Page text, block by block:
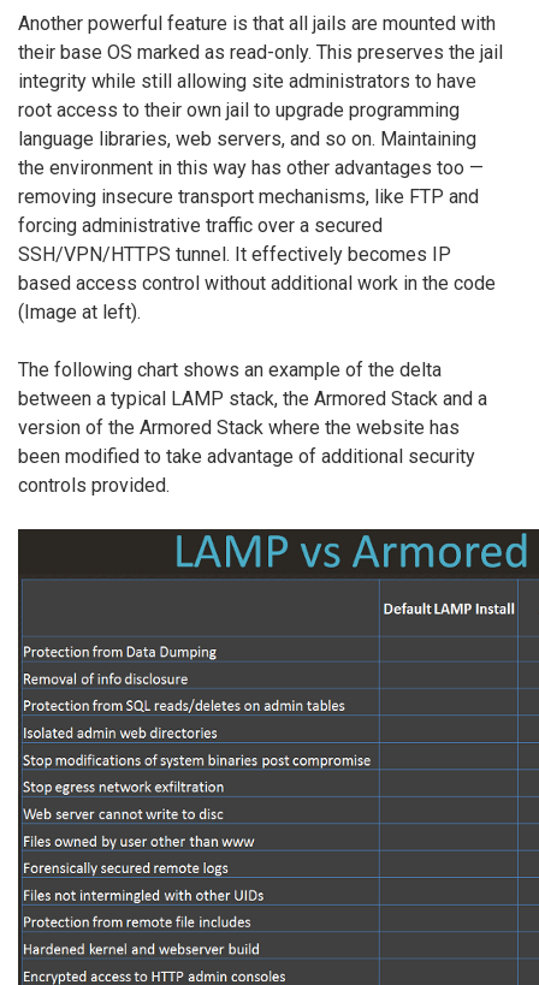
Another powerful feature is that all jails are mounted with
their base OS marked as read-only. This preserves the jail
integrity while still allowing site administrators to have
root access to their own jail to upgrade programming
language libraries, web servers, and so on. Maintaining
the environment in this way has other advantages too —
removing insecure transport mechanisms, like FTP and
forcing administrative traffic over a secured
SSH/VPN/HTTPS tunnel. It effectively becomes IP
based access control without additional work in the code
(Image at left).
The following chart shows an example of the delta
between a typical LAMP stack, the Armored Stack and a
version of the Armored Stack where the website has
been modified to take advantage of additional security
controls provided.